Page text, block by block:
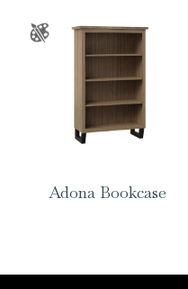
Adona Bookcase